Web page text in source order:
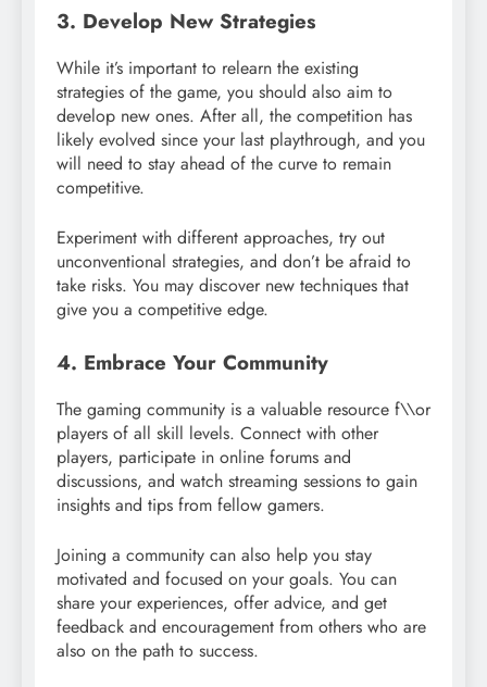
3. Develop New Strategies
While it’s important to relearn the existing
strategies of the game, you should also aim to
develop new ones. After all, the competition has
likely evolved since your last playthrough, and you
will need to stay ahead of the curve to remain
competitive.
Experiment with different approaches, try out
unconventional strategies, and don’t be afraid to
take risks. You may discover new techniques that
give you a competitive edge.
4. Embrace Your Community
The gaming community is a valuable resource f\\or
players of all skill levels. Connect with other
players, participate in online forums and
discussions, and watch streaming sessions to gain
insights and tips from fellow gamers.
Joining a community can also help you stay
motivated and focused on your goals. You can
share your experiences, offer advice, and get
feedback and encouragement from others who are
also on the path to success.